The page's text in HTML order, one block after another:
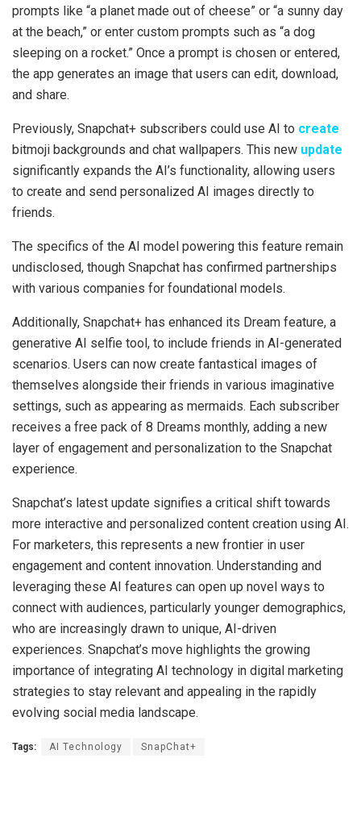
prompts like “a planet made out of cheese” or “a sunny day
at the beach,” or enter custom prompts such as “a dog
sleeping on a rocket.” Once a prompt is chosen or entered,
the app generates an image that users can edit, download,
and share.
Previously, Snapchat+ subscribers could use AI to create
bitmoji backgrounds and chat wallpapers. This new update
significantly expands the AI’s functionality, allowing users
to create and send personalized AI images directly to
friends.
The specifics of the AI model powering this feature remain
undisclosed, though Snapchat has confirmed partnerships
with various companies for foundational models.
Additionally, Snapchat+ has enhanced its Dream feature, a
generative AI selfie tool, to include friends in AI-generated
scenarios. Users can now create fantastical images of
themselves alongside their friends in various imaginative
settings, such as appearing as mermaids. Each subscriber
receives a free pack of 8 Dreams monthly, adding a new
layer of engagement and personalization to the Snapchat
experience.
Snapchat’s latest update signifies a critical shift towards
more interactive and personalized content creation using AI.
For marketers, this represents a new frontier in user
engagement and content innovation. Understanding and
leveraging these AI features can open up novel ways to
connect with audiences, particularly younger demographics,
who are increasingly drawn to unique, AI-driven
experiences. Snapchat’s move highlights the growing
importance of integrating AI technology in digital marketing
strategies to stay relevant and appealing in the rapidly
evolving social media landscape.
Tags: AI Technology SnapChat+